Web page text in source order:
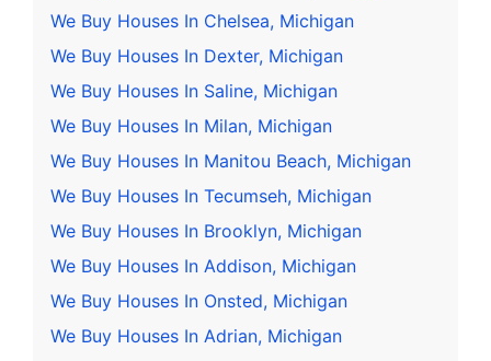
We Buy Houses In Chelsea, Michigan
We Buy Houses In Dexter, Michigan
We Buy Houses In Saline, Michigan
We Buy Houses In Milan, Michigan
We Buy Houses In Manitou Beach, Michigan
We Buy Houses In Tecumseh, Michigan
We Buy Houses In Brooklyn, Michigan
We Buy Houses In Addison, Michigan
We Buy Houses In Onsted, Michigan
We Buy Houses In Adrian, Michigan